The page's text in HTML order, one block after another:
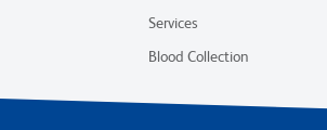
Services
Blood Collection